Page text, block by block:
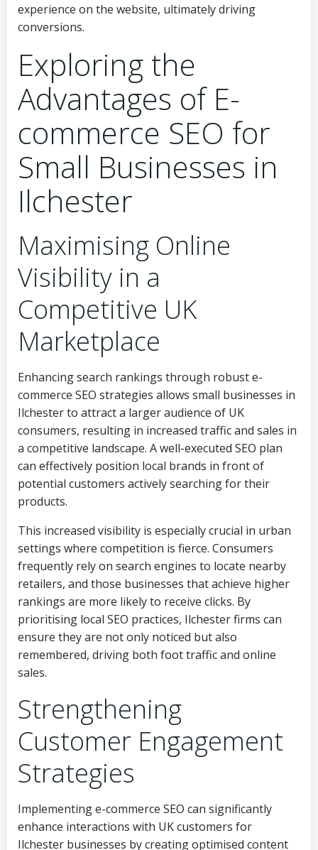
experience on the website, ultimately driving
conversions.
Exploring the
Advantages of E-
commerce SEO for
Small Businesses in
Ilchester
Maximising Online
Visibility in a
Competitive UK
Marketplace
Enhancing search rankings through robust e-
commerce SEO strategies allows small businesses in
Ilchester to attract a larger audience of UK
consumers, resulting in increased traffic and sales in
a competitive landscape. A well-executed SEO plan
can effectively position local brands in front of
potential customers actively searching for their
products.
This increased visibility is especially crucial in urban
settings where competition is fierce. Consumers
frequently rely on search engines to locate nearby
retailers, and those businesses that achieve higher
rankings are more likely to receive clicks. By
prioritising local SEO practices, Ilchester firms can
ensure they are not only noticed but also
remembered, driving both foot traffic and online
sales.
Strengthening
Customer Engagement
Strategies
Implementing e-commerce SEO can significantly
enhance interactions with UK customers for
Ilchester businesses by creating optimised content